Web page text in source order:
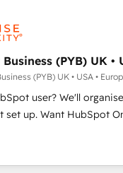
Impact Award -
HubSpot Impact
43% ne maîtrisent même
le paradoxe français :
l'Entreprise
Ce n'est pas une
organisation qui a
humaine et
l'humain, mais
D'abord les
des processus
(PYB) UK •
(PYB) UK • USA •
user? We'll
Onboarding?
your CRM &
implementation,